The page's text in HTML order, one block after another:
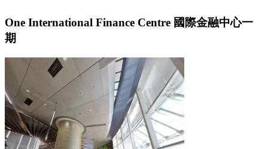
One International Finance Centre 國際金融中心一
期